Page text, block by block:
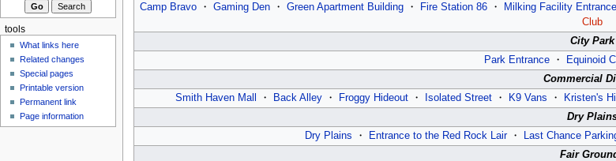
Camp Bravo・ Gaming Den・ Green Apartment Building・ Fire Station 86・ Milking Facility Entrance
Club
City Park
Park Entrance ・ Equinoid
Commercial
Smith Haven Mall
・ Back Alley・ Froggy Hideout・ Isolated Street・ K9 Vans ・ Kristen's
Dry
Dry Plains ・ Entrance to the Red Rock Lair・ Last Chance
Fair
i
o
m
tools
What links here
Related changes
Special pages
Printable version
Permanent link
Page information